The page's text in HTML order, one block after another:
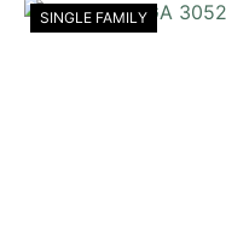
SINGLE FAMILY